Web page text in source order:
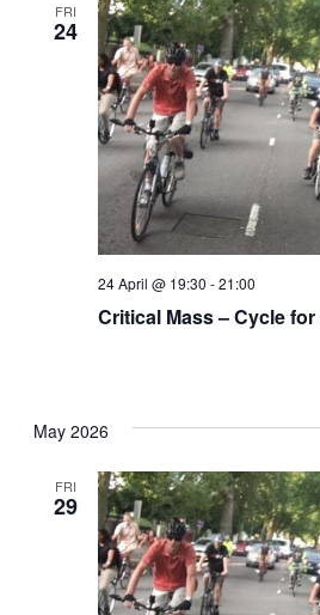
FRI
24
Critical Mass – Cycle
24 April @ 19:30 -21:00
May 2026
FRI
29